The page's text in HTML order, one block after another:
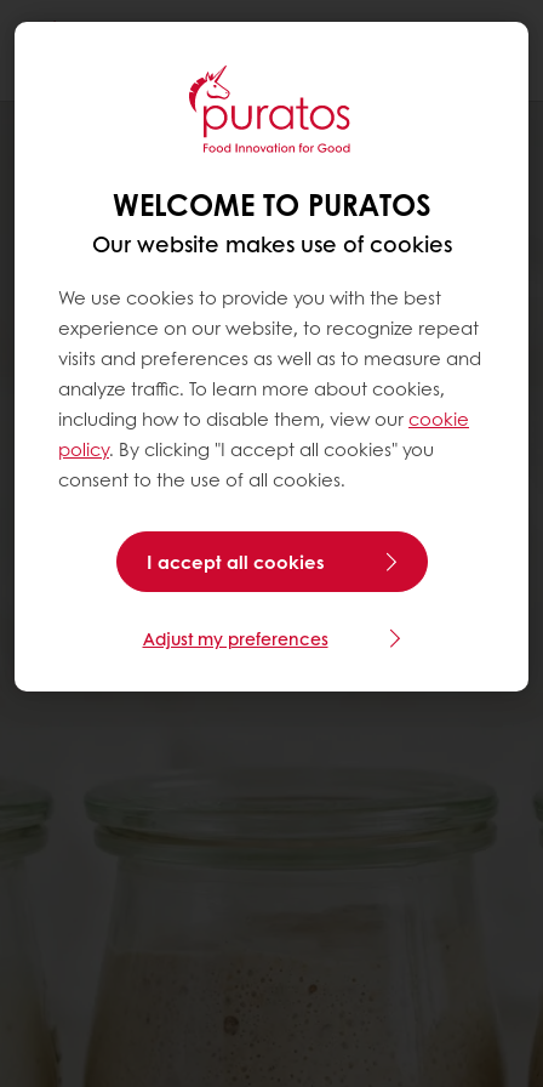
WELCOME TO PURATOS
Our website makes use of cookies
We use cookies to provide you with the best
experience on our website, to recognize repeat
visits and preferences as well as to measure and
analyze traffic. To learn more about cookies,
including how to disable them, view ourcookie
policy. By clicking "I accept all cookies" you
consent to the use of all cookies.
I accept all cookies
Adjust my preferences